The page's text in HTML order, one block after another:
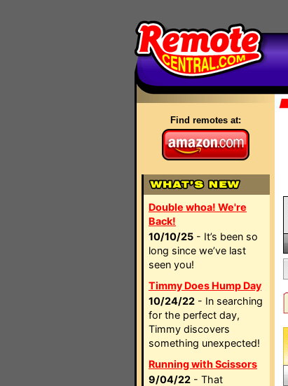
Find remotes at:
Double whoa! We're
Back!
10/10/25 - It’s been so
long since we’ve last
seen you!
Timmy Does Hump Day
10/24/22 - In searching
for the perfect day,
Timmy discovers
something unexpected!
Running with Scissors
9/04/22 - That